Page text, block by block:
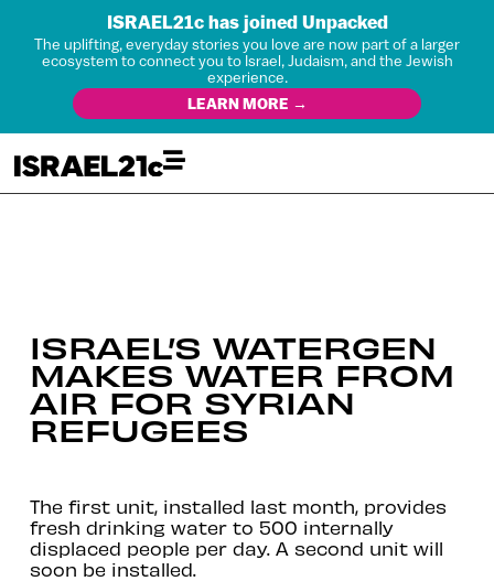
ISRAEL21c has joined Unpacked
The uplifting, everyday stories you love are now part of a larger
ecosystem to connect you to Israel, Judaism, and the Jewish
experience.
LEARN MORE →
ISRAEL’S WATERGEN
MAKES WATER FROM
AIR FOR SYRIAN
REFUGEES
The first unit, installed last month, provides
fresh drinking water to 500 internally
displaced people per day. A second unit will
soon be installed.